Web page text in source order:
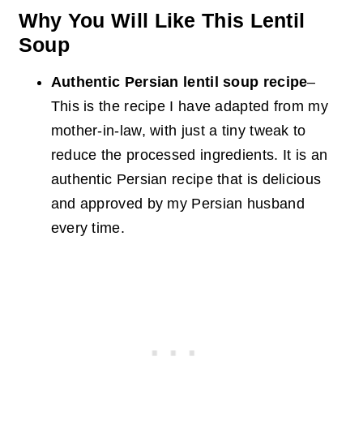
Why You Will Like This Lentil
Soup
Authentic Persian lentil soup recipe–
This is the recipe I have adapted from my
mother-in-law, with just a tiny tweak to
reduce the processed ingredients. It is an
authentic Persian recipe that is delicious
and approved by my Persian husband
every time.